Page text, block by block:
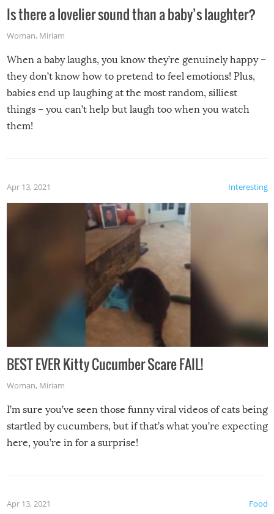
Is there a lovelier sound than a baby’s laughter?
Woman, Miriam
When a baby laughs, you know they’re genuinely happy –
they don’t know how to pretend to feel emotions! Plus,
babies end up laughing at the most random, silliest
things – you can’t help but laugh too when you watch
them!
Interesting
Apr 13, 2021
BEST EVER Kitty Cucumber Scare FAIL!
Woman, Miriam
I’m sure you’ve seen those funny viral videos of cats being
startled by cucumbers, but if that’s what you’re expecting
here, you’re in for a surprise!
Food
Apr 13, 2021